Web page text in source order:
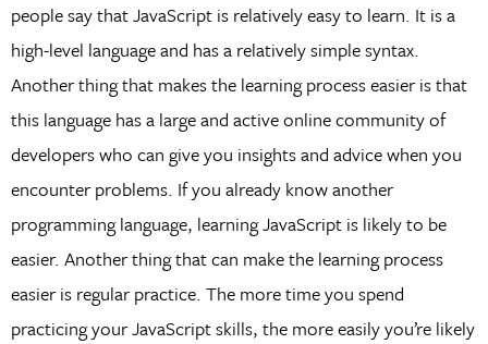
people say that JavaScript is relatively easy to learn. It is a
high-level language and has a relatively simple syntax.
Another thing that makes the learning process easier is that
this language has a large and active online community of
developers who can give you insights and advice when you
encounter problems. If you already know another
programming language, learning JavaScript is likely to be
easier. Another thing that can make the learning process
easier is regular practice. The more time you spend
practicing your JavaScript skills, the more easily you’re likely